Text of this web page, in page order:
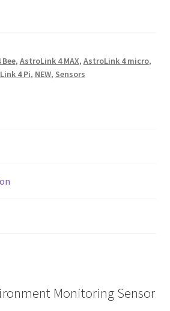
, AstroLink 4 MAX, AstroLink 4 micro,
4 Pi, NEW, Sensors
Monitoring Sensor